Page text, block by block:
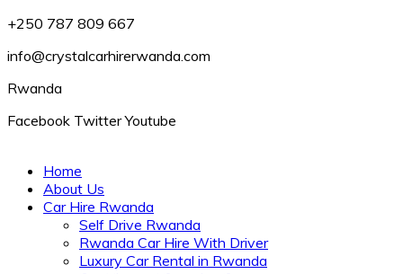
+250 787 809 667
info@crystalcarhirerwanda.com
Rwanda
Facebook Twitter Youtube
Home
About Us
Car Hire Rwanda
Self Drive Rwanda
Rwanda Car Hire With Driver
Luxury Car Rental in Rwanda